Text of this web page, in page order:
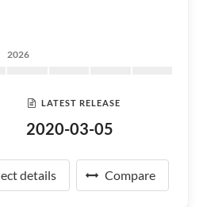
2026
LATEST RELEASE
2020-03-05
details Compare